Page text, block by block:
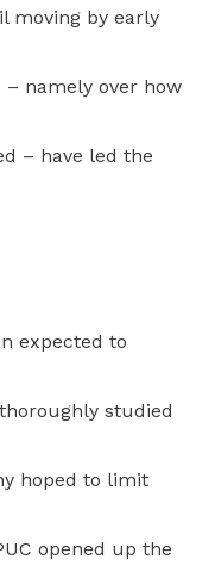
moving by early
namely over how
– have led the
expected to
studied
hoped to limit
opened up the